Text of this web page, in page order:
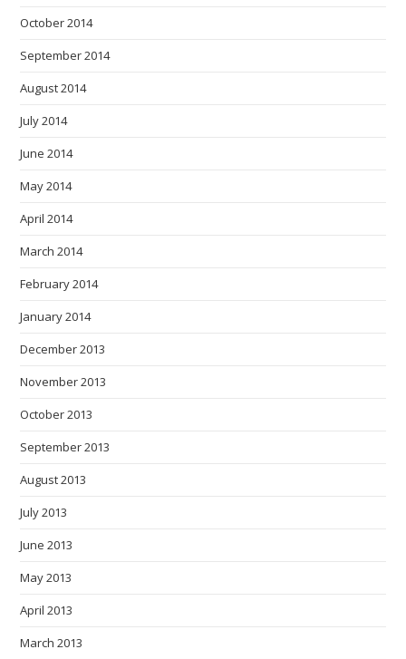
October 2014
September 2014
August 2014
July 2014
June 2014
May 2014
April 2014
March 2014
February 2014
January 2014
December 2013
November 2013
October 2013
September 2013
August 2013
July 2013
June 2013
May 2013
April 2013
March 2013